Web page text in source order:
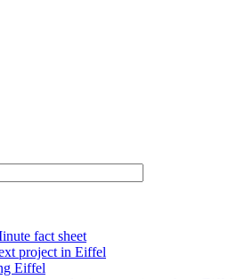
fact sheet
project in Eiffel
Eiffel